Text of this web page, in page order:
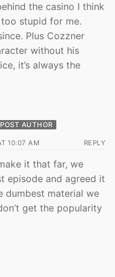
the casino I think
stupid for me.
Plus Cozzner
without his
it’s always the
POST AUTHOR
10:07 AM REPLY
it that far, we
episode and agreed it
dumbest material we
get the popularity